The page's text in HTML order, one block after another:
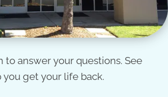
to answer your questions. See
get your life back.